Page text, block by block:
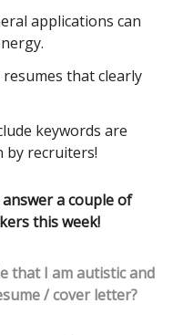
applications can
that clearly
keywords are
by recruiters!
a couple of
this week!
that I am autistic and
/ cover letter?